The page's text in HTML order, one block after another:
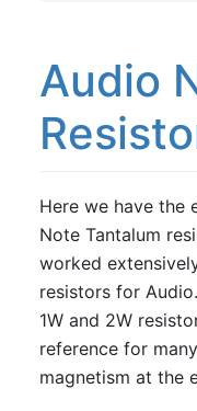
Pathaudio
Resistors
Powertron
Resistors
PRP
Shinkoh
Takman
Takman
TKD 2W
Audio
Here we have the
Note Tantalum
worked
resistors for
1W and 2W
reference for
magnetism at the